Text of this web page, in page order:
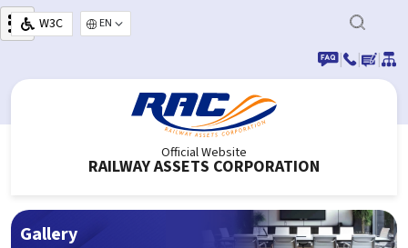
Skip to main content
W3C
Select your language
|
| |
Official Website
RAILWAY ASSETS CORPORATION
Gallery